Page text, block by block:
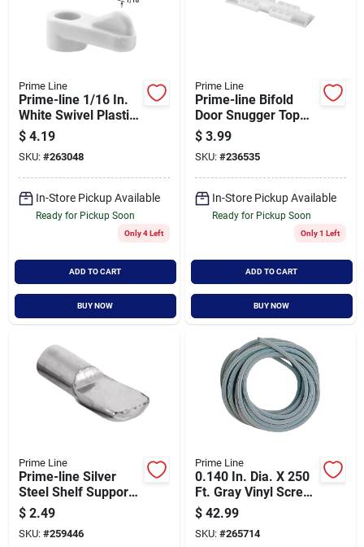
Prime Line
Prime-line 1/16 In.
White Swivel Plastic
Screen Clips With
Screws (12 Count)
$ 4.19
SKU: #263048
In-Store Pickup Available
Ready for Pickup Soon
Only 4 Left
ADD TO CART
BUY NOW
Prime Line
Prime-line Bifold
Door Snugger Top
Slide Guide (2
Count)
$ 3.99
SKU: #236535
In-Store Pickup Available
Ready for Pickup Soon
Only 1 Left
ADD TO CART
BUY NOW
Prime Line
Prime-line Silver
Steel Shelf Support
Peg 1/4 Inch Gauge
0.8 Inch Length - 8
Pack
$ 2.49
SKU: #259446
Prime Line
0.140 In. Dia. X 250
Ft. Gray Vinyl Screen
Retainer Spline
P7661
$ 42.99
SKU: #265714